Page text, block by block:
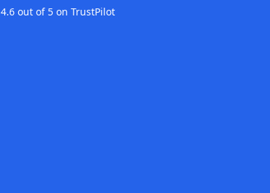
4.6 out of 5 on TrustPilot